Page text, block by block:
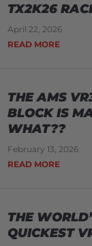
TX2K26
April 22, 2026
READ MORE
THE AMS
BLOCK IS
WHAT??
February 13, 2026
READ MORE
THE
QUICKEST